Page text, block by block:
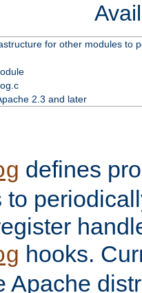
for other modules to
2.3 and later
defines
to
hooks.
Apache